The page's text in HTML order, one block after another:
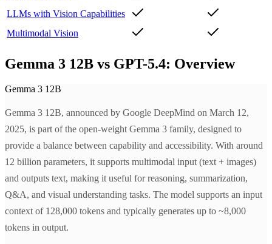
LLMs with Vision Capabilities
Multimodal Vision
Gemma 3 12B vs GPT-5.4: Overview
Gemma 3 12B
Gemma 3 12B, announced by Google DeepMind on March 12,
2025, is part of the open-weight Gemma 3 family, designed to
provide a balance between capability and accessibility. With around
12 billion parameters, it supports multimodal input (text + images)
and outputs text, making it useful for reasoning, summarization,
Q&A, and visual understanding tasks. The model supports an input
context of 128,000 tokens and typically generates up to ~8,000
tokens in output.